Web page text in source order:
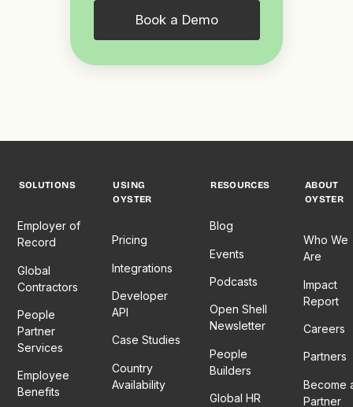
Book a Demo
SOLUTIONS
Employer of
Record
Global
Contractors
People
Partner
Services
Employee
Benefits
USING
OYSTER
Pricing
Integrations
Developer
API
Case Studies
Country
Availability
RESOURCES
Blog
Events
Podcasts
Open Shell
Newsletter
People
Builders
Global HR
ABOUT
OYSTER
Who We
Are
Impact
Report
Careers
Partners
Become
Partner